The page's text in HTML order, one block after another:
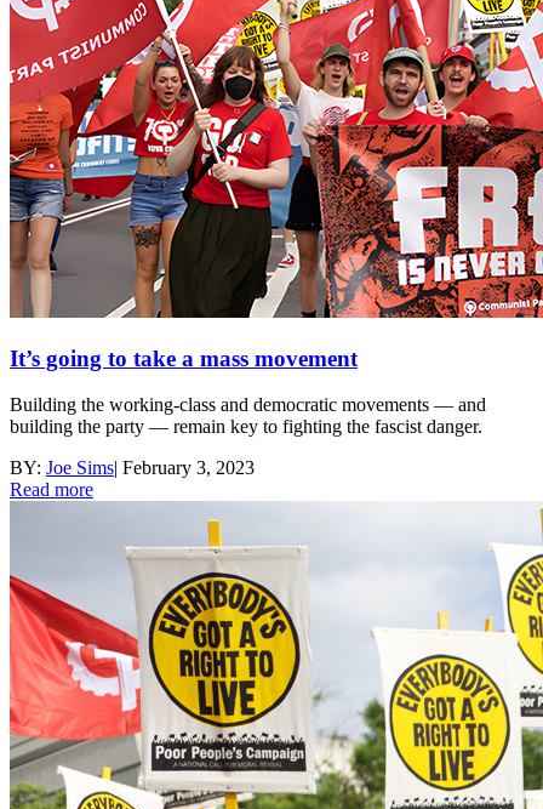
It’s going to take a mass movement
Building the working-class and democratic movements — and
building the party — remain key to fighting the fascist danger.
BY: Joe Sims| February 3, 2023
Read more